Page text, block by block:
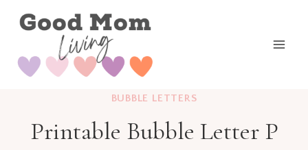
Skip
content
BUBBLE LETTERS
Printable Bubble Letter P